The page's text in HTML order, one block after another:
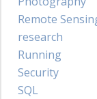
Remote
research
Running
Security
SQL